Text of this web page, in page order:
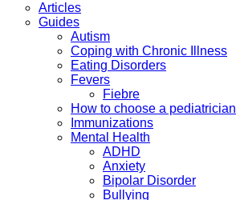
Articles
Guides
Autism
Coping with Chronic Illness
Eating Disorders
Fevers
Fiebre
How to choose a pediatrician
Immunizations
Mental Health
ADHD
Anxiety
Bipolar Disorder
Bullying